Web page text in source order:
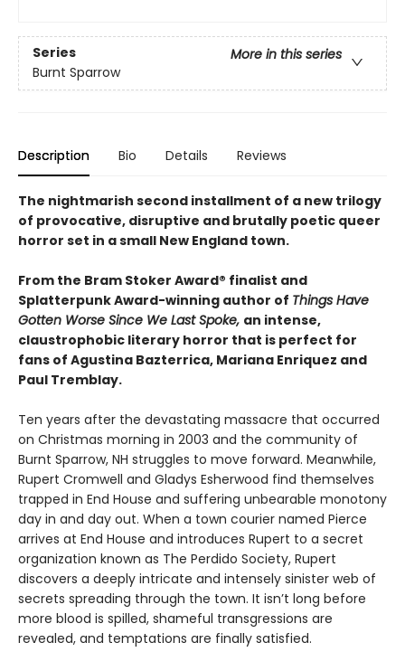
Series
More in this series
Burnt Sparrow
Description Bio Details Reviews
The nightmarish second installment of a new trilogy
of provocative, disruptive and brutally poetic queer
horror set in a small New England town.
From the Bram Stoker Award® finalist and
Splatterpunk Award-winning author of Things Have
Gotten Worse Since We Last Spoke, an intense,
claustrophobic literary horror that is perfect for
fans of Agustina Bazterrica, Mariana Enriquez and
Paul Tremblay.
Ten years after the devastating massacre that occurred
on Christmas morning in 2003 and the community of
Burnt Sparrow, NH struggles to move forward. Meanwhile,
Rupert Cromwell and Gladys Esherwood find themselves
trapped in End House and suffering unbearable monotony
day in and day out. When a town courier named Pierce
arrives at End House and introduces Rupert to a secret
organization known as The Perdido Society, Rupert
discovers a deeply intricate and intensely sinister web of
secrets spreading through the town. It isn’t long before
more blood is spilled, shameful transgressions are
revealed, and temptations are finally satisfied.